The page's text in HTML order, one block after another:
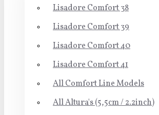
Lisadore Comfort 38
Lisadore Comfort 39
Lisadore Comfort 40
Lisadore Comfort 41
All Comfort Line Models
All Altura's (5,5cm / 2.2inch)